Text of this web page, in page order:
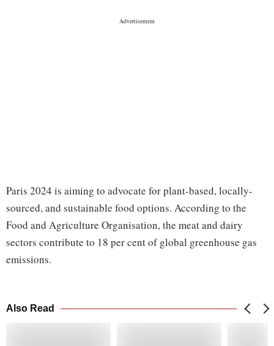
Paris 2024 is aiming to advocate for plant-based, locally-
sourced, and sustainable food options. According to the
Food and Agriculture Organisation, the meat and dairy
sectors contribute to 18 per cent of global greenhouse gas
emissions.
Also Read